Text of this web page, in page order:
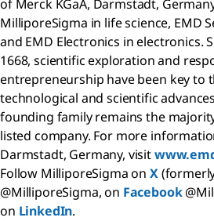
of Merck KGaA, Darmstadt,
MilliporeSigma in life science, EMD
and EMD Electronics in electronics.
1668, scientific exploration and
entrepreneurship have been key to
technological and scientific
founding family remains the
listed company. For more
Darmstadt, Germany, visit
Follow MilliporeSigma on X
@MilliporeSigma, on Facebook
on LinkedIn.